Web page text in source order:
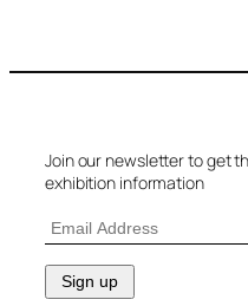
Join our newsletter to get
exhibition information